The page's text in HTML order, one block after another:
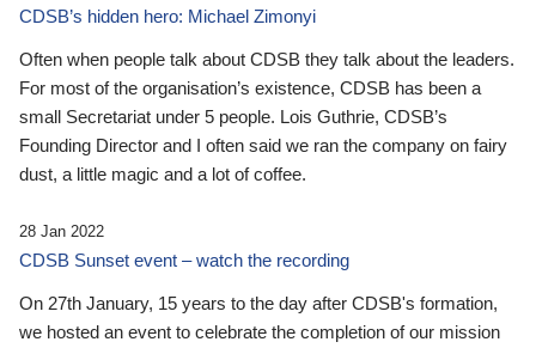
CDSB’s hidden hero: Michael Zimonyi
Often when people talk about CDSB they talk about the leaders.
For most of the organisation’s existence, CDSB has been a
small Secretariat under 5 people. Lois Guthrie, CDSB’s
Founding Director and I often said we ran the company on fairy
dust, a little magic and a lot of coffee.
28 Jan 2022
CDSB Sunset event – watch the recording
On 27th January, 15 years to the day after CDSB's formation,
we hosted an event to celebrate the completion of our mission